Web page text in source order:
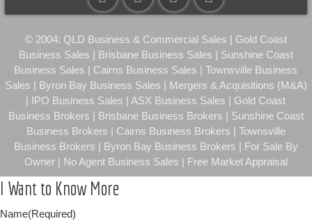
© 2004: QLD Business & Commercial Sales | Gold Coast
Business Sales | Brisbane Business Sales | Sunshine Coast
Business Sales | Cairns Business Sales | Townsville Business
Sales | Byron Bay Business Sales | Mergers & Acquisitions (M&A)
| IPO Business Sales | ASX Business Sales | Gold Coast
Business Brokers | Brisbane Business Brokers | Sunshine Coast
Business Brokers | Cairns Business Brokers | Townsville
Business Brokers | Byron Bay Business Brokers | For Sale By
Owner | No Agent Business Sales | Free Market Appraisal
I Want to Know More
Name(Required)